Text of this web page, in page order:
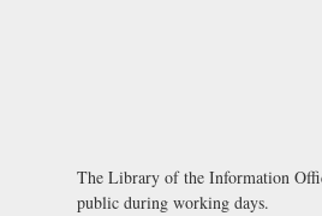
The Library of the Information
public during working days.